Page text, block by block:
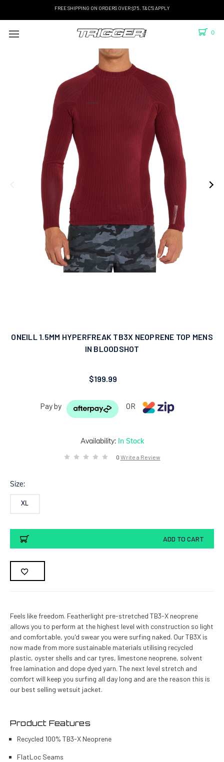
FREE SHIPPING ON ORDERS OVER $75. T&C'S APPLY
0
Availability: In Stock
0 Write a Review
ONEILL 1.5MM HYPERFREAK TB3X NEOPRENE TOP MENS
IN BLOODSHOT
$199.99
Pay by OR
Size:
XL
Current
Stock:
ADD TO CART
Feels like freedom. Featherlight pre-stretched TB3-X neoprene
allows you to perform at the highest level with construction so light
and comfortable, you'd swear you were surfing naked. Our TB3X is
now made from more sustainable materials utilising recycled
plastic, oyster shells and car tyres, limestone neoprene, solvent
free lamination and dope dyed yarn. The next level stretch and
comfort will keep you surfing all day long and are the reason this is
our best selling wetsuit jacket.
Product Features
Recycled 100% TB3-X Neoprene
FlatLoc Seams